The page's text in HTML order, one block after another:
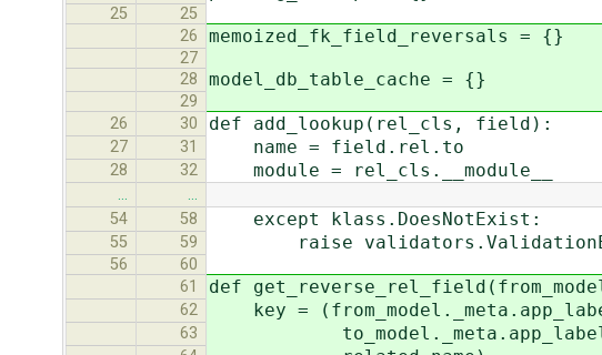
25
25
26
memoized_fk_field_reversals = {}
27
28
model_db_table_cache = {}
29
26
30 def add_lookup(rel_cls, field):
27 31 name = field.rel.to
28 32 module = rel_cls.__module__
…
…
54
58 except klass.DoesNotExist:
55 59 raise
56
60
61
def
62 key =
63 to_model._meta.app_label,